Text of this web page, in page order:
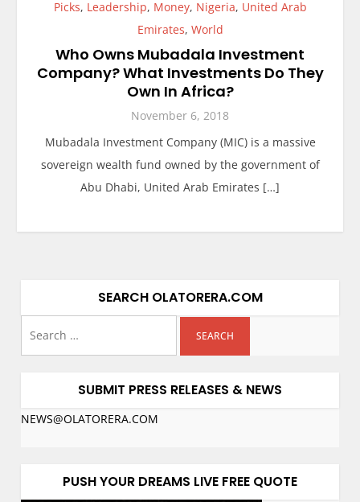
Picks, Leadership, Money, Nigeria, United Arab
Emirates, World
Who Owns Mubadala Investment
Company? What Investments Do They
Own In Africa?
November 6, 2018
Mubadala Investment Company (MIC) is a massive
sovereign wealth fund owned by the government of
Abu Dhabi, United Arab Emirates […]
SEARCH OLATORERA.COM
SUBMIT PRESS RELEASES & NEWS
NEWS@OLATORERA.COM
PUSH YOUR DREAMS LIVE FREE QUOTE